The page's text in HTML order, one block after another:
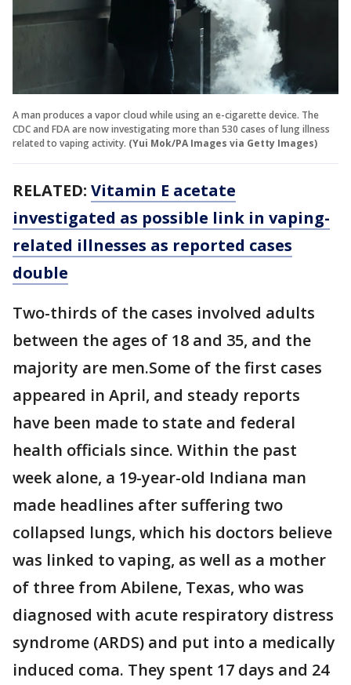
A man produces a vapor cloud while using an e-cigarette device. The
CDC and FDA are now investigating more than 530 cases of lung illness
related to vaping activity. (Yui Mok/PA Images via Getty Images)
RELATED: Vitamin E acetate
investigated as possible link in vaping-
related illnesses as reported cases
double
Two-thirds of the cases involved adults
between the ages of 18 and 35, and the
majority are men.Some of the first cases
appeared in April, and steady reports
have been made to state and federal
health officials since. Within the past
week alone, a 19-year-old Indiana man
made headlines after suffering two
collapsed lungs, which his doctors believe
was linked to vaping, as well as a mother
of three from Abilene, Texas, who was
diagnosed with acute respiratory distress
syndrome (ARDS) and put into a medically
induced coma. They spent 17 days and 24